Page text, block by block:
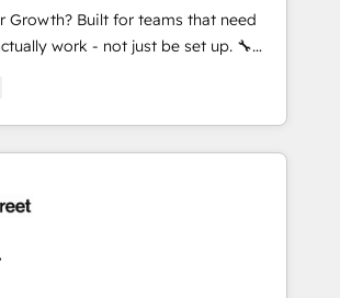
and have worked with incredible
see some of them on our website,
Growth? Built for teams that need
work - not just be set up. 🔧
Onboarding, migrations,
built for adoption. ⚡ Highly
ERP, EMR and Custom
builds delivered in weeks, not
agents; process optimization
implementations; secure data
Services: compliant